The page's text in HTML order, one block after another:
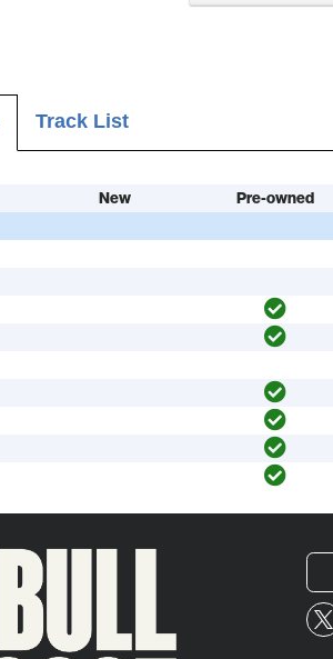
Track List
New
Pre-owned